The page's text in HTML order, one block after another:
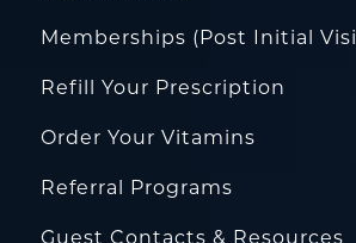
Memberships (Post Initial
Refill Your Prescription
Order Your Vitamins
Referral Programs
Guest Contacts & Resources